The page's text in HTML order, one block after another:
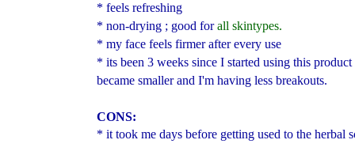
* feels refreshing
* non-drying ; good forall skintypes.
* my face feels firmer after every use
* its been 3 weeks since I started using this
became smaller and I'm having less breakouts.
CONS:
* it took me days before getting used to the herbal